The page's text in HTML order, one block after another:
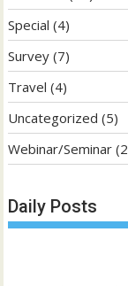
Special (4)
Survey (7)
Travel (4)
Uncategorized (5)
Webinar/Seminar
Daily Posts